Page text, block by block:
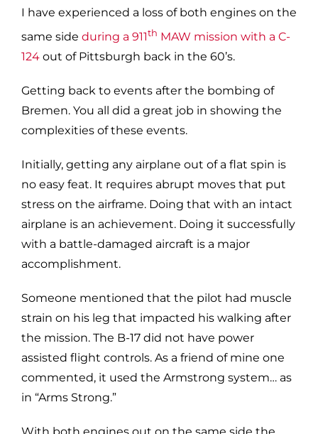
I have experienced a loss of both engines on the
same side during a 911th MAW mission with a C-
124 out of Pittsburgh back in the 60’s.
Getting back to events after the bombing of
Bremen. You all did a great job in showing the
complexities of these events.
Initially, getting any airplane out of a flat spin is
no easy feat. It requires abrupt moves that put
stress on the airframe. Doing that with an intact
airplane is an achievement. Doing it successfully
with a battle-damaged aircraft is a major
accomplishment.
Someone mentioned that the pilot had muscle
strain on his leg that impacted his walking after
the mission. The B-17 did not have power
assisted flight controls. As a friend of mine one
commented, it used the Armstrong system… as
in “Arms Strong.”